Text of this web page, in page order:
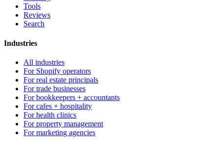
Tools
Reviews
Search
Industries
All industries
For Shopify operators
For real estate principals
For trade businesses
For bookkeepers + accountants
For cafes + hospitality
For health clinics
For property management
For marketing agencies